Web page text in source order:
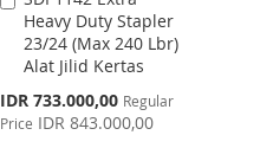
Heavy Duty Stapler
23/24 (Max 240 Lbr)
Alat Jilid Kertas
Special
Price
IDR 733.000,00 Regular
Price IDR 843.000,00
to
Cart